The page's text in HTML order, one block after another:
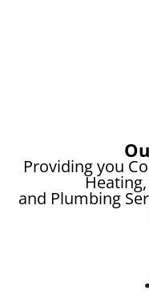
Providing you
and Plumbing